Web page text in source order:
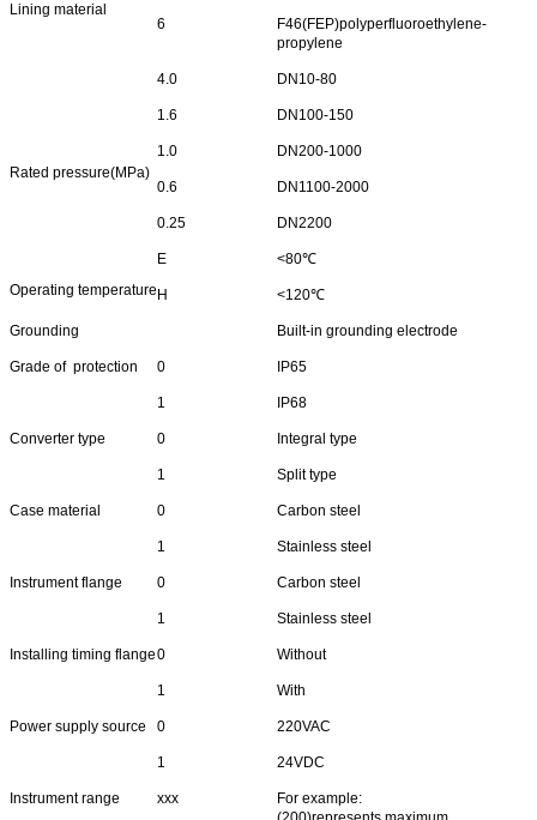
Lining material
6
F46(FEP)polyperfluoroethylene-
propylene
Rated pressure(MPa)
4.0 DN10-80
1.6 DN100-150
1.0 DN200-1000
0.6 DN1100-2000
0.25 DN2200
Operating temperature
E <80℃
H <120℃
Grounding Built-in grounding electrode
Grade of protection 0 IP65
1 IP68
Converter type 0 Integral type
1 Split type
Case material 0 Carbon steel
1 Stainless steel
Instrument flange 0 Carbon steel
1 Stainless steel
Installing timing flange0 Without
1 With
Power supply source 0 220VAC
1 24VDC
Instrument range xxx
For example: